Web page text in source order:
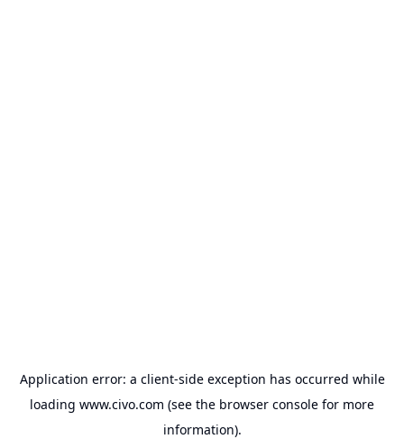
Application error: a client-side exception has occurred while
loading www.civo.com (see the browser console for more
information).